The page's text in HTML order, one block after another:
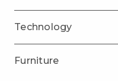
Technology
Furniture